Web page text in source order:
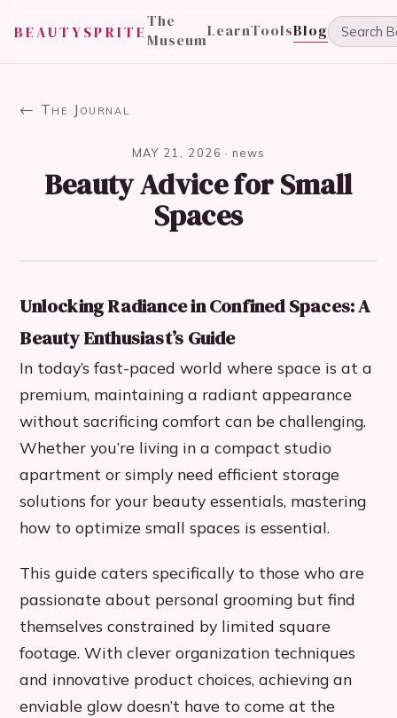
BEAUTYSPRITE
The
MuseumLearnToolsBlog
← The Journal
MAY 21, 2026 ·news
Beauty Advice for Small
Spaces
Unlocking Radiance in Confined Spaces: A
Beauty Enthusiast’s Guide
In today’s fast-paced world where space is at a
premium, maintaining a radiant appearance
without sacrificing comfort can be challenging.
Whether you’re living in a compact studio
apartment or simply need efficient storage
solutions for your beauty essentials, mastering
how to optimize small spaces is essential.
This guide caters specifically to those who are
passionate about personal grooming but find
themselves constrained by limited square
footage. With clever organization techniques
and innovative product choices, achieving an
enviable glow doesn’t have to come at the